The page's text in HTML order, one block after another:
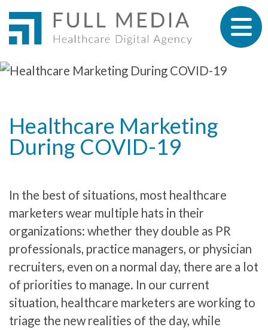
Skip to content
Healthcare Marketing
During COVID-19
In the best of situations, most healthcare
marketers wear multiple hats in their
organizations: whether they double as PR
professionals, practice managers, or physician
recruiters, even on a normal day, there are a lot
of priorities to manage. In our current
situation, healthcare marketers are working to
triage the new realities of the day, while